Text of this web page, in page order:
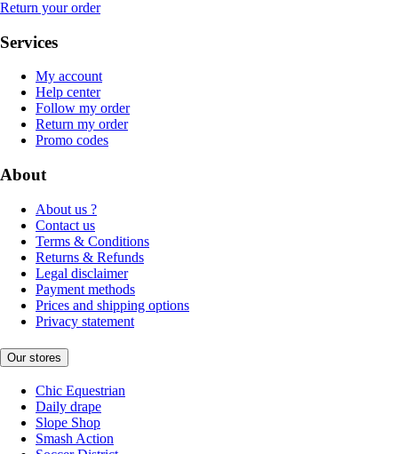
Return your order
Services
My account
Help center
Follow my order
Return my order
Promo codes
About
About us ?
Contact us
Terms & Conditions
Returns & Refunds
Legal disclaimer
Payment methods
Prices and shipping options
Privacy statement
Our stores
Chic Equestrian
Daily drape
Slope Shop
Smash Action